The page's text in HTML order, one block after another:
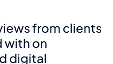
from clients
with on
digital